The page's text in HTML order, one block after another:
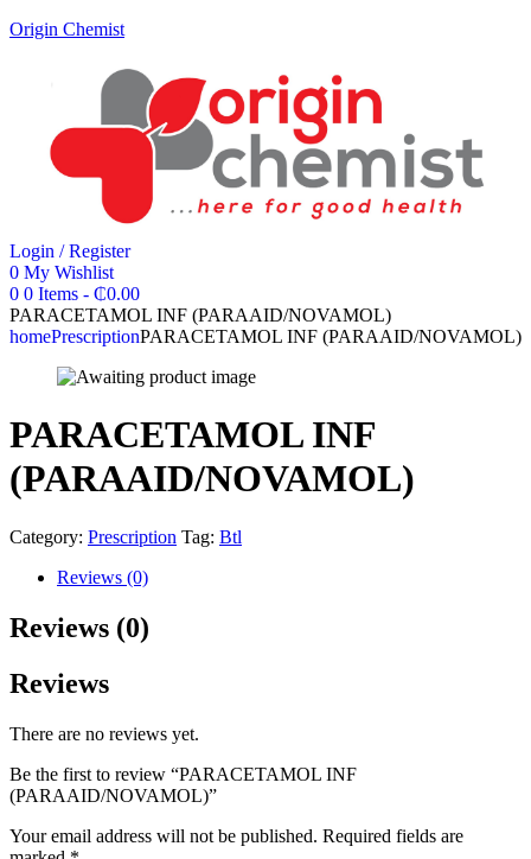
Origin Chemist
Login / Register
0 My Wishlist
0 0 Items - ₵0.00
PARACETAMOL INF (PARAAID/NOVAMOL)
homePrescriptionPARACETAMOL INF (PARAAID/NOVAMOL)
PARACETAMOL INF
(PARAAID/NOVAMOL)
Category: Prescription Tag: Btl
Reviews (0)
Reviews (0)
Reviews
There are no reviews yet.
Be the first to review “PARACETAMOL INF
(PARAAID/NOVAMOL)”
Your email address will not be published. Required fields are